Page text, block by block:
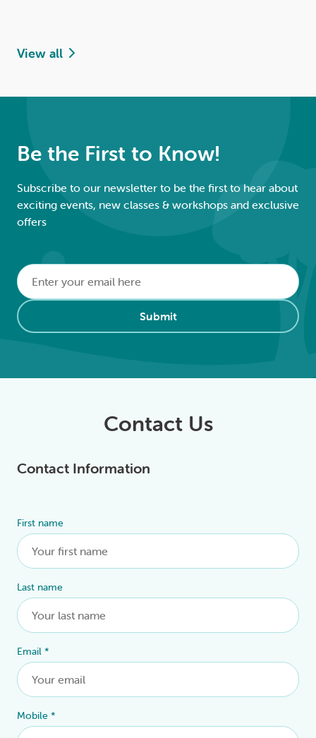
View all
Be the First to Know!
Subscribe to our newsletter to be the first to hear about
exciting events, new classes & workshops and exclusive
offers
Email
Submit
Alternative:
Contact Us
Contact Information
First name
Last name
Email *
Mobile *
Alternative: